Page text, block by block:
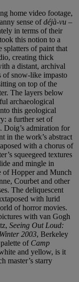
home video footage,
sense ofdéjà-vu –
in terms of their
this notion to a
splatters of paint that
creating thick
a distant, archival
of snow-like impasto
on top of the
The layers below
archaeological
this geological
a further set of
Doig’s admiration for
in the work’s abstract
with a chorus of
squeegeed textures
and mingle in
of Hopper and Munch
Courbet and other
The deliquescent
with lurid
of horror movies.
with van Gogh
Seeing Out Loud:
2003, Berkeley
of Camp
and yellow, is it
master’s starry